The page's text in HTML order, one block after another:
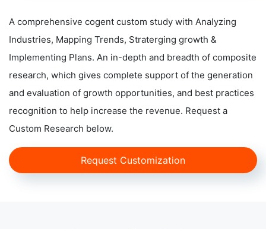
A comprehensive cogent custom study with Analyzing
Industries, Mapping Trends, Straterging growth &
Implementing Plans. An in-depth and breadth of composite
research, which gives complete support of the generation
and evaluation of growth opportunities, and best practices
recognition to help increase the revenue. Request a
Custom Research below.
Request Customization